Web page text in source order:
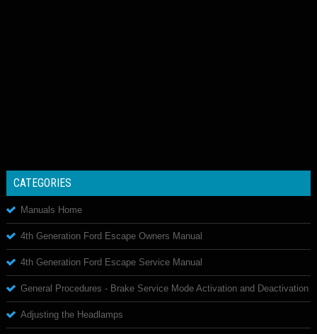
CATEGORIES
Manuals Home
4th Generation Ford Escape Owners Manual
4th Generation Ford Escape Service Manual
General Procedures - Brake Service Mode Activation and Deactivation
Adjusting the Headlamps